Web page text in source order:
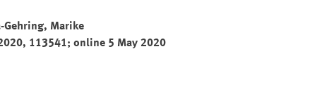
Gehring, Marike
113541; online 5 May 2020